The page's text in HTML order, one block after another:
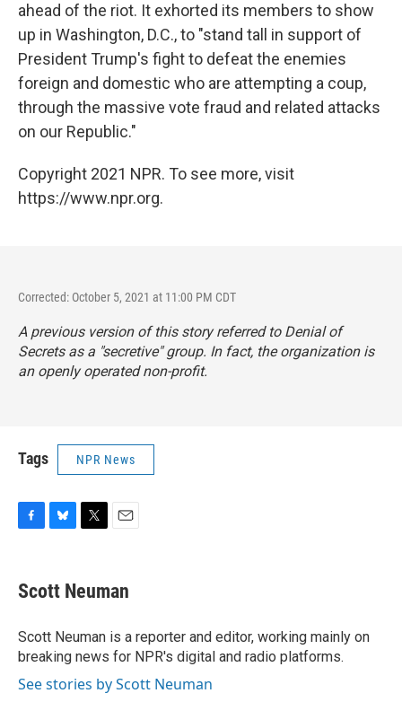
ahead of the riot. It exhorted its members to show
up in Washington, D.C., to "stand tall in support of
President Trump's fight to defeat the enemies
foreign and domestic who are attempting a coup,
through the massive vote fraud and related attacks
on our Republic."
Copyright 2021 NPR. To see more, visit
https://www.npr.org.
Corrected: October 5, 2021 at 11:00 PM CDT
A previous version of this story referred to Denial of
Secrets as a "secretive" group. In fact, the organization is
an openly operated non-profit.
Tags NPR News
e
b
o
k
e
s
y
t
t
r
i
l
Scott Neuman
Scott Neuman is a reporter and editor, working mainly on
breaking news for NPR's digital and radio platforms.
See stories by Scott Neuman